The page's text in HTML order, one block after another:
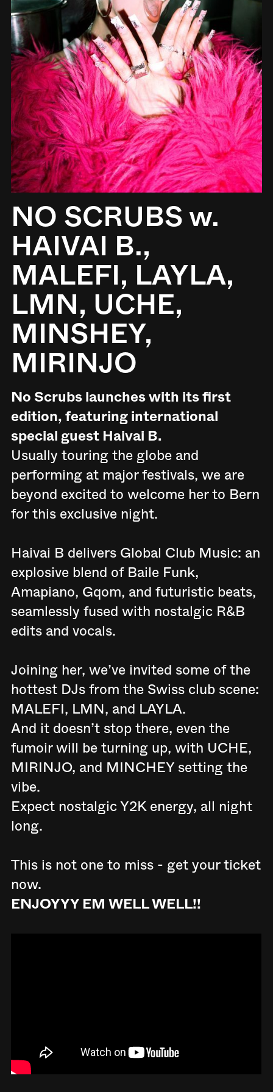
NO SCRUBS w.
HAIVAI B.,
MALEFI, LAYLA,
LMN, UCHE,
MINSHEY,
MIRINJO
No Scrubs launches with its first
edition, featuring international
special guest Haivai B.
Usually touring the globe and
performing at major festivals, we are
beyond excited to welcome her to Bern
for this exclusive night.
Haivai B delivers Global Club Music: an
explosive blend of Baile Funk,
Amapiano, Gqom, and futuristic beats,
seamlessly fused with nostalgic R&B
edits and vocals.
Joining her, we’ve invited some of the
hottest DJs from the Swiss club scene:
MALEFI, LMN, and LAYLA.
And it doesn’t stop there, even the
fumoir will be turning up, with UCHE,
MIRINJO, and MINCHEY setting the
vibe.
Expect nostalgic Y2K energy, all night
long.
This is not one to miss - get your ticket
now.
ENJOYYY EM WELL WELL!!